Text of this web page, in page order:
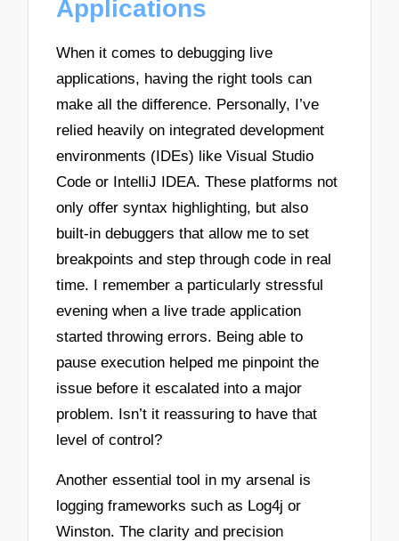
Applications
When it comes to debugging live
applications, having the right tools can
make all the difference. Personally, I’ve
relied heavily on integrated development
environments (IDEs) like Visual Studio
Code or IntelliJ IDEA. These platforms not
only offer syntax highlighting, but also
built-in debuggers that allow me to set
breakpoints and step through code in real
time. I remember a particularly stressful
evening when a live trade application
started throwing errors. Being able to
pause execution helped me pinpoint the
issue before it escalated into a major
problem. Isn’t it reassuring to have that
level of control?
Another essential tool in my arsenal is
logging frameworks such as Log4j or
Winston. The clarity and precision